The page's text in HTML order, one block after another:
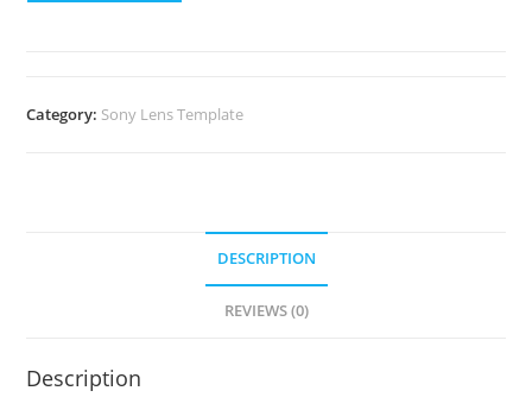
Category: Sony Lens Template
DESCRIPTION
REVIEWS (0)
Description